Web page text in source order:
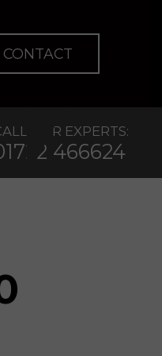
CONTACT
OUR EXPERTS:
466624